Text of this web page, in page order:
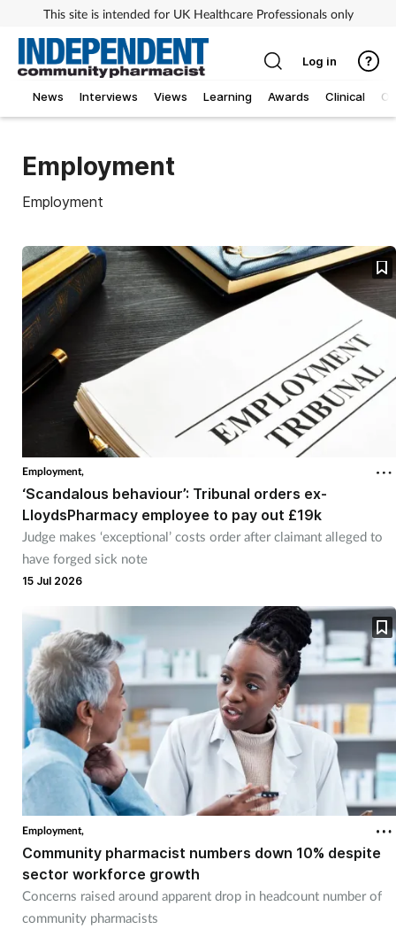
This site is intended for UK Healthcare Professionals only
News Interviews Views Learning Awards Clinical
Log in
Employment
Employment
Employment,
‘Scandalous behaviour’: Tribunal orders ex-
LloydsPharmacy employee to pay out £19k
Judge makes ‘exceptional’ costs order after claimant alleged to
have forged sick note
15 Jul 2026
Employment,
Community pharmacist numbers down 10% despite
sector workforce growth
Concerns raised around apparent drop in headcount number of
community pharmacists